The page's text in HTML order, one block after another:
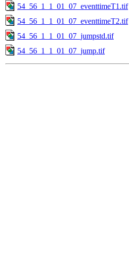
54_56_1_1_01_07_eventtimeT1.tif
54_56_1_1_01_07_eventtimeT2.tif
54_56_1_1_01_07_jumpstd.tif
54_56_1_1_01_07_jump.tif